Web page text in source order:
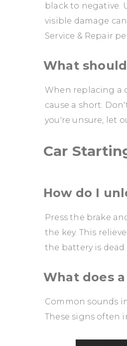
black to negative.
visible damage
Service & Repair
What
When replacing a
cause a short.
you're unsure, let
Car
How do I
Press the brake
the key. This
the battery is
What does
Common sounds
These signs often